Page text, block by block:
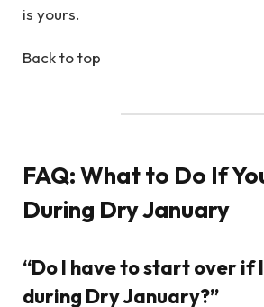
is yours.
Back to top
FAQ: What to Do If
During Dry January
“Do I have to start over if
during Dry January?”